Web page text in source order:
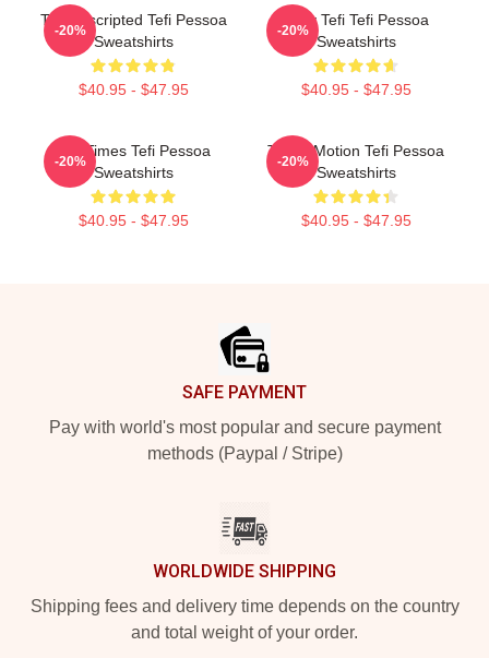
Tefi Unscripted Tefi Pessoa
Sweatshirts
$40.95 - $47.95
-20%
Daily Tefi Tefi Pessoa
Sweatshirts
$40.95 - $47.95
-20%
Tefi Times Tefi Pessoa
Sweatshirts
$40.95 - $47.95
-20%
Tefi In Motion Tefi Pessoa
Sweatshirts
$40.95 - $47.95
-20%
SAFE PAYMENT
Pay with world's most popular and secure payment
methods (Paypal / Stripe)
WORLDWIDE SHIPPING
Shipping fees and delivery time depends on the country
and total weight of your order.